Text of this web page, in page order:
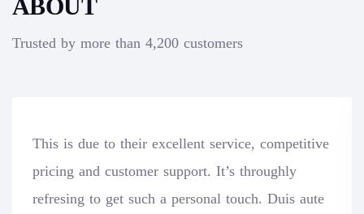
Trusted by more than 4,200 customers
service, competitive
It’s throughly
personal touch. Duis aute
Pegasus has greatly
exceptional legal
Legal Advocacy